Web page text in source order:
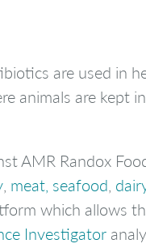
are used in
animals are kept
AMR Randox
meat, seafood
which allows
Investigator